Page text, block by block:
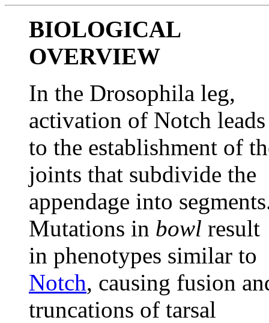
BIOLOGICAL
OVERVIEW
In the Drosophila leg,
activation of Notch leads
to the establishment of
joints that subdivide the
appendage into
Mutations in bowl result
in phenotypes similar to
Notch, causing fusion
truncations of tarsal